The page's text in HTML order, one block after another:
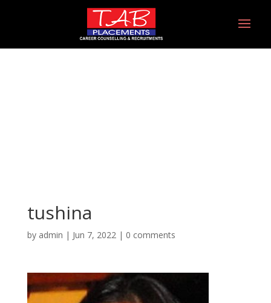
tushina
by admin | Jun 7, 2022| 0 comments